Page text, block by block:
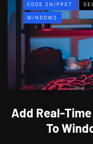
CODE SNIPPET
WINDOWS
Add Real-
To